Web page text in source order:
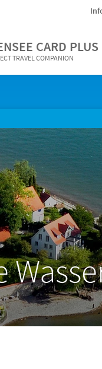
CARD PLUS
TRAVEL COMPANION